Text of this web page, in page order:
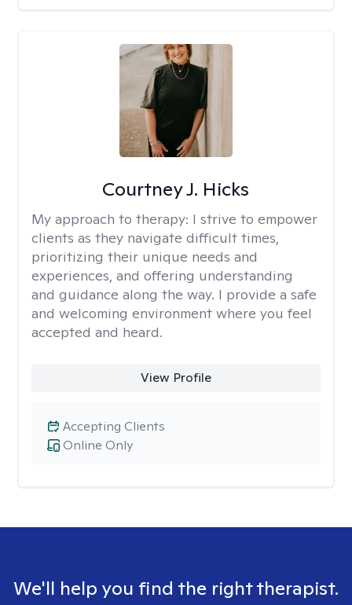
Courtney J. Hicks
My approach to therapy: I strive to empower
clients as they navigate difficult times,
prioritizing their unique needs and
experiences, and offering understanding
and guidance along the way. I provide a safe
and welcoming environment where you feel
accepted and heard.
View Profile
Online Only
Accepting Clients
We'll help you find the right therapist.